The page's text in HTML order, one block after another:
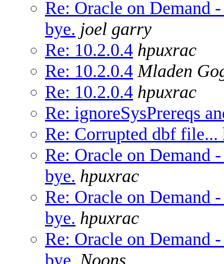
Re: Oracle on Demand
bye. joel garry
Re: 10.2.0.4 hpuxrac
Re: 10.2.0.4 Mladen
Re: 10.2.0.4 hpuxrac
Re: ignoreSysPrereqs
Re: Corrupted dbf
Re: Oracle on Demand
bye. hpuxrac
Re: Oracle on Demand
bye. hpuxrac
Re: Oracle on Demand
bye. Noons